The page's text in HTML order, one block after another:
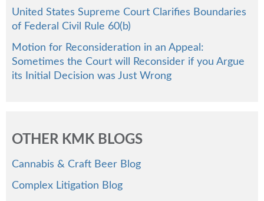
United States Supreme Court Clarifies Boundaries
of Federal Civil Rule 60(b)
Motion for Reconsideration in an Appeal:
Sometimes the Court will Reconsider if you Argue
its Initial Decision was Just Wrong
OTHER KMK BLOGS
Cannabis & Craft Beer Blog
Complex Litigation Blog